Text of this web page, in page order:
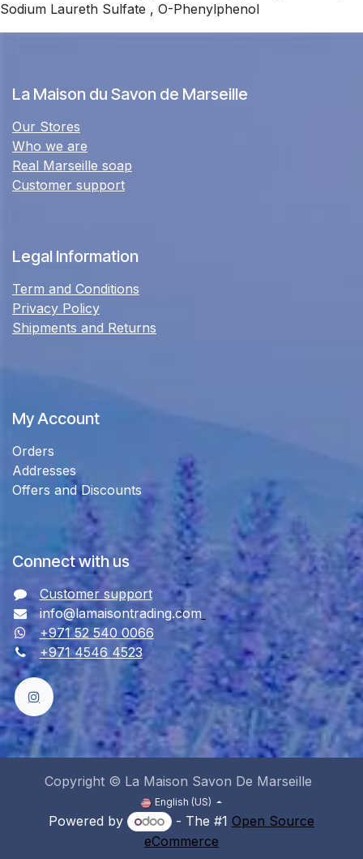
Sodium Laureth Sulfate , O-Phenylphenol
La Maison du Savon de Marseille
Our Stores
Who we are
Real Marseille soap
Customer support
Legal Information
Term and Conditions
Privacy Policy
Shipments and Returns
My Account
Orders
Addresses
Offers and Discounts
Connect with us
Customer support
info@lamaisontrading.com
+971 52 540 0066
+971 4546 4523
Copyright © La Maison Savon De Marseille
English (US)
Powered by - The #1 Open Source
eCommerce